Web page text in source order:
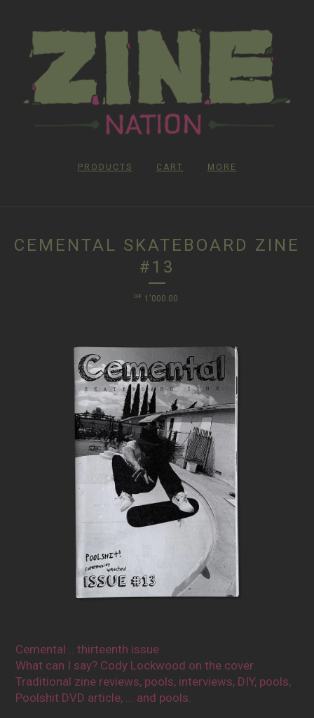
PRODUCTS CART MORE
CEMENTAL SKATEBOARD ZINE
#13
CHF 1'000.00
Cemental... thirteenth issue.
What can I say? Cody Lockwood on the cover.
Traditional zine reviews, pools, interviews, DIY, pools,
Poolshit DVD article, ... and pools.